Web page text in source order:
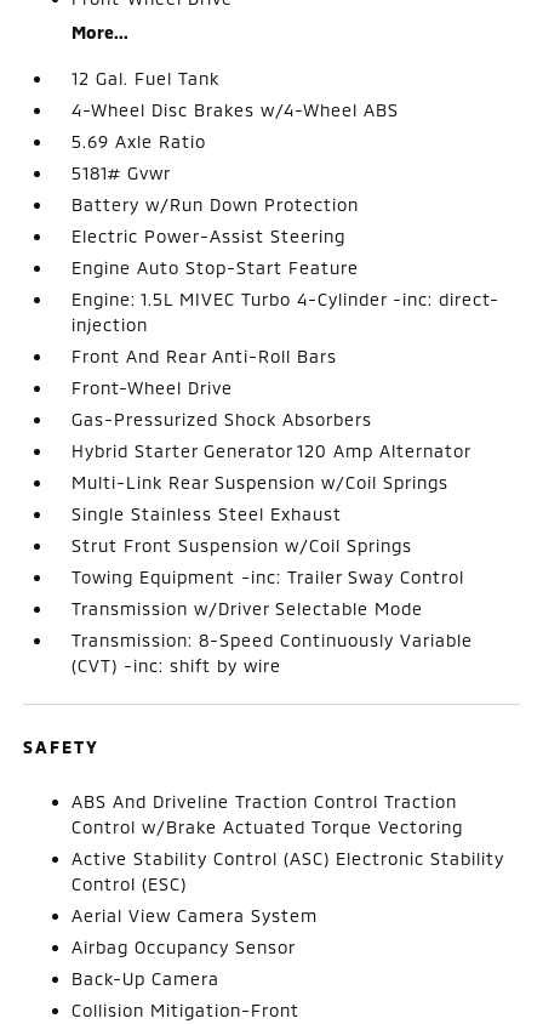
More...
12 Gal. Fuel Tank
4-Wheel Disc Brakes w/4-Wheel ABS
5.69 Axle Ratio
5181# Gvwr
Battery w/Run Down Protection
Electric Power-Assist Steering
Engine Auto Stop-Start Feature
Engine: 1.5L MIVEC Turbo 4-Cylinder -inc: direct-
injection
Front And Rear Anti-Roll Bars
Front-Wheel Drive
Gas-Pressurized Shock Absorbers
Hybrid Starter Generator 120 Amp Alternator
Multi-Link Rear Suspension w/Coil Springs
Single Stainless Steel Exhaust
Strut Front Suspension w/Coil Springs
Towing Equipment -inc: Trailer Sway Control
Transmission w/Driver Selectable Mode
Transmission: 8-Speed Continuously Variable
(CVT) -inc: shift by wire
SAFETY
ABS And Driveline Traction Control Traction
Control w/Brake Actuated Torque Vectoring
Active Stability Control (ASC) Electronic Stability
Control (ESC)
Aerial View Camera System
Airbag Occupancy Sensor
Back-Up Camera
Collision Mitigation-Front